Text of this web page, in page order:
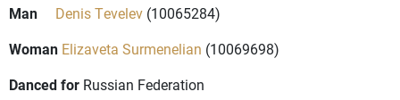
Man Denis Tevelev (10065284)
Woman Elizaveta Surmenelian (10069698)
Danced for Russian Federation